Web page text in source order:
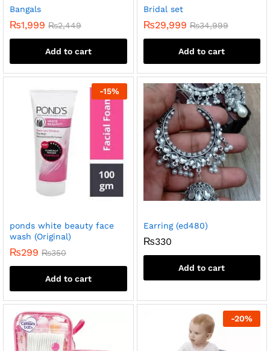
Bangals
₨1,999 ₨2,449
Add to cart
Bridal set
₨29,999 ₨34,999
Add to cart
-15%
ponds white beauty face
wash (Original)
₨299 ₨350
Add to cart
Earring (ed480)
₨330
Add to cart
-20%